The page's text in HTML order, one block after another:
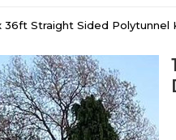
36ft Straight Sided Polytunnel